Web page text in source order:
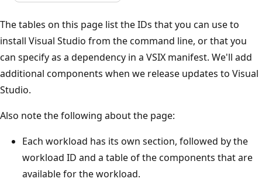
The tables on this page list the IDs that you can use to
install Visual Studio from the command line, or that you
can specify as a dependency in a VSIX manifest. We'll add
additional components when we release updates to Visual
Studio.
Also note the following about the page:
Each workload has its own section, followed by the
workload ID and a table of the components that are
available for the workload.